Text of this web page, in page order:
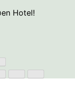
Hotel!